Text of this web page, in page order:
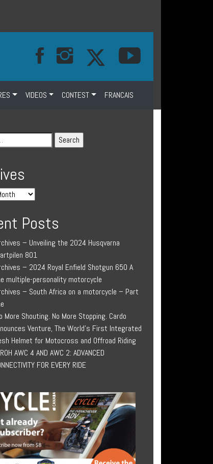
VIDEOS CONTEST FRANCAIS
Posts
– Unveiling the 2024 Husqvarna
801
– 2024 Royal Enfield Shotgun 650 A
multiple-personality motorcycle
– South Africa on a motorcycle – Part
More Shouting. No More Stopping. Cardo
Venture, The World’s First Integrated
Helmet for Motocross and Offroad Riding
AWC 4 AND AWC 2: ADVANCED
FOR EVERY RIDE